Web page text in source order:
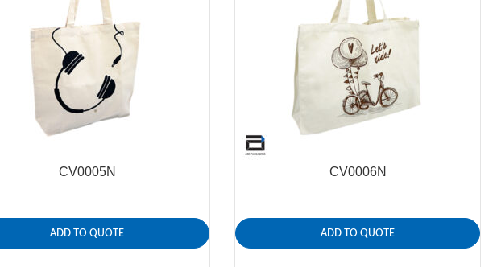
CV0005N
ADD TO QUOTE
CV0006N
ADD TO QUOTE